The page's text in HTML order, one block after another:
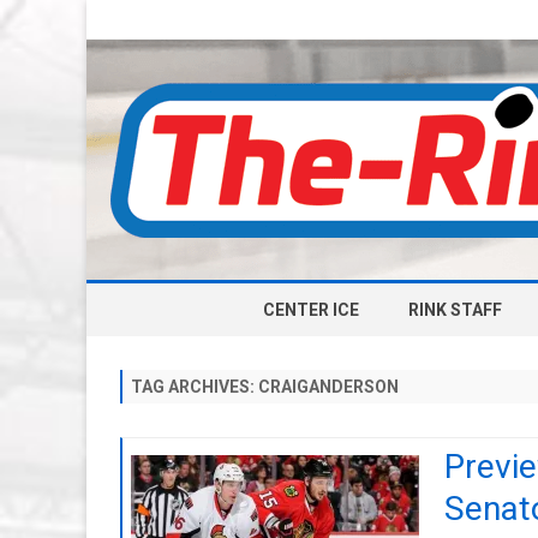
CENTER ICE RINK STAFF
TAG ARCHIVES: CRAIGANDERSON